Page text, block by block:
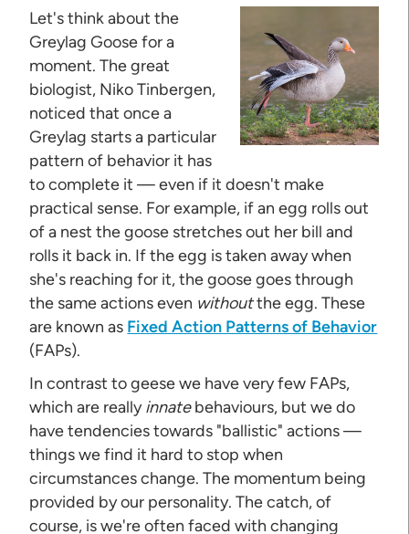
Let's think about the
Greylag Goose for a
moment. The great
biologist, Niko Tinbergen,
noticed that once a
Greylag starts a particular
pattern of behavior it has
to complete it — even if it doesn't make
practical sense. For example, if an egg rolls out
of a nest the goose stretches out her bill and
rolls it back in. If the egg is taken away when
she's reaching for it, the goose goes through
the same actions even withoutthe egg. These
are known as Fixed Action Patterns of Behavior
(FAPs).
In contrast to geese we have very few FAPs,
which are reallyinnatebehaviours, but we do
have tendencies towards "ballistic" actions —
things we find it hard to stop when
circumstances change. The momentum being
provided by our personality. The catch, of
course, is we're often faced with changing